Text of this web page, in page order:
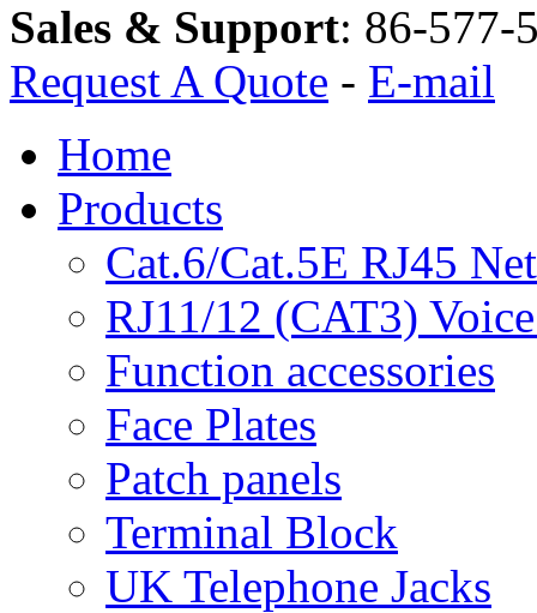
Sales & Support: 86-577-
Request A Quote - E-mail
Home
Products
Cat.6/Cat.5E RJ45
RJ11/12 (CAT3)
Function accessories
Face Plates
Patch panels
Terminal Block
UK Telephone Jacks